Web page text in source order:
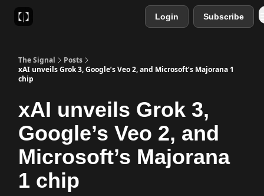
Login Subscribe
The Signal
Posts
xAI unveils Grok 3, Google’s Veo 2, and Microsoft’s Majorana 1
chip
xAI unveils Grok 3,
Google’s Veo 2, and
Microsoft’s Majorana
1 chip